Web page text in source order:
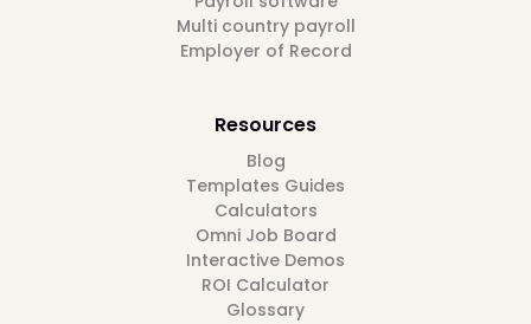
Multi country payroll
Employer of Record
Resources
Blog
Templates Guides
Calculators
Omni Job Board
Interactive Demos
ROI Calculator
Glossary